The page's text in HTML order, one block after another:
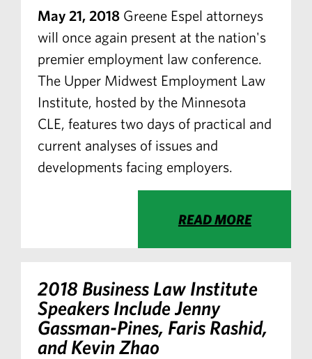
May 21, 2018 Greene Espel attorneys
will once again present at the nation's
premier employment law conference.
The Upper Midwest Employment Law
Institute, hosted by the Minnesota
CLE, features two days of practical and
current analyses of issues and
developments facing employers.
READ MORE
2018 Business Law Institute
Speakers Include Jenny
Gassman-Pines, Faris Rashid,
and Kevin Zhao